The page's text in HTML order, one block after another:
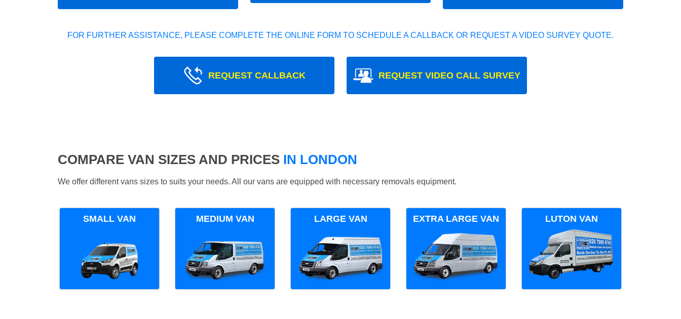
FOR FURTHER ASSISTANCE, PLEASE COMPLETE THE ONLINE FORM TO SCHEDULE A CALLBACK OR REQUEST A VIDEO SURVEY QUOTE.
REQUEST CALLBACK REQUEST VIDEO CALL SURVEY
COMPARE VAN SIZES AND PRICES IN LONDON
We offer different vans sizes to suits your needs. All our vans are equipped with necessary removals equipment.
SMALL VAN MEDIUM VAN LARGE VAN EXTRA LARGE VAN LUTON VAN